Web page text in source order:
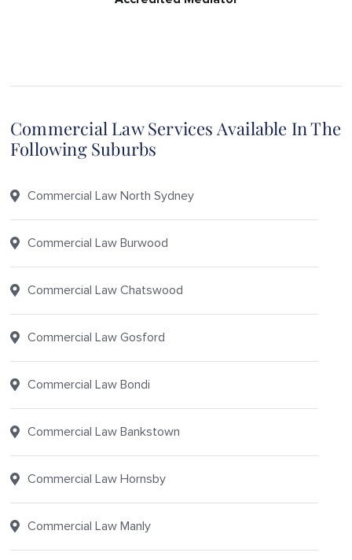
Commercial Law Services Available In The
Following Suburbs
Commercial Law North Sydney
Commercial Law Burwood
Commercial Law Chatswood
Commercial Law Gosford
Commercial Law Bondi
Commercial Law Bankstown
Commercial Law Hornsby
Commercial Law Manly